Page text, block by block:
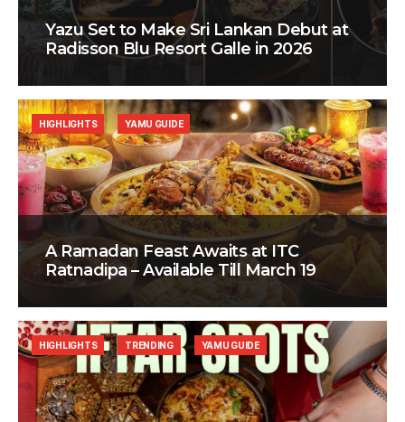
Yazu Set to Make Sri Lankan Debut at
Radisson Blu Resort Galle in 2026
A Ramadan Feast Awaits at ITC
Ratnadipa – Available Till March 19
HIGHLIGHTS YAMU GUIDE
HIGHLIGHTS TRENDING YAMU GUIDE